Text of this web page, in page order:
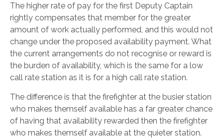
The higher rate of pay for the first Deputy Captain
rightly compensates that member for the greater
amount of work actually performed, and this would not
change under the proposed availability payment. What
the current arrangements do not recognise or reward is
the burden of availability, which is the same for a low
call rate station as it is for a high call rate station.
The difference is that the firefighter at the busier station
who makes themself available has a far greater chance
of having that availability rewarded then the firefighter
who makes themself available at the quieter station.